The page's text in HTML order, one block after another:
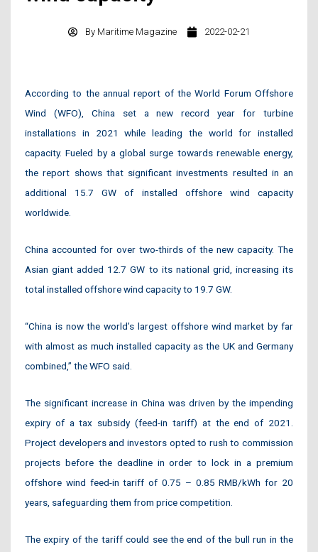
By Maritime Magazine 2022-02-21
According to the annual report of the World Forum Offshore
Wind (WFO), China set a new record year for turbine
installations in 2021 while leading the world for installed
capacity. Fueled by a global surge towards renewable energy,
the report shows that significant investments resulted in an
additional 15.7 GW of installed offshore wind capacity
worldwide.
China accounted for over two-thirds of the new capacity. The
Asian giant added 12.7 GW to its national grid, increasing its
total installed offshore wind capacity to 19.7 GW.
“China is now the world’s largest offshore wind market by far
with almost as much installed capacity as the UK and Germany
combined,” the WFO said.
The significant increase in China was driven by the impending
expiry of a tax subsidy (feed-in tariff) at the end of 2021.
Project developers and investors opted to rush to commission
projects before the deadline in order to lock in a premium
offshore wind feed-in tariff of 0.75 – 0.85 RMB/kWh for 20
years, safeguarding them from price competition.
The expiry of the tariff could see the end of the bull run in the